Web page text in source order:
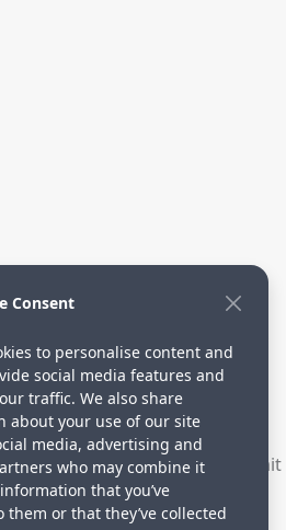
Terms Privacy
Directory
your delicious recipes. Submit
increase your visitors.
Consent
to personalise content and
social media features and
traffic. We also share
about your use of our site
media, advertising and
who may combine it
that you’ve
them or that they’ve collected